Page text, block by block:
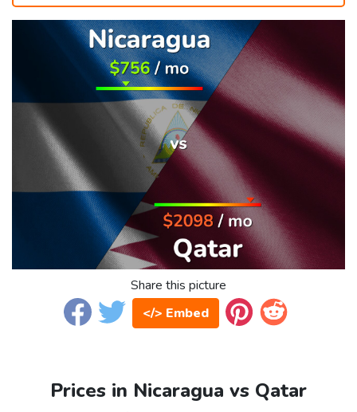
Share this picture
</> Embed
Prices in Nicaragua vs Qatar